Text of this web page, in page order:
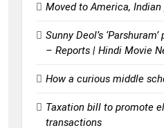
Moved to America,
Sunny Deol’s
– Reports | Hindi Movie
How a curious middle
Taxation bill to promote
transactions